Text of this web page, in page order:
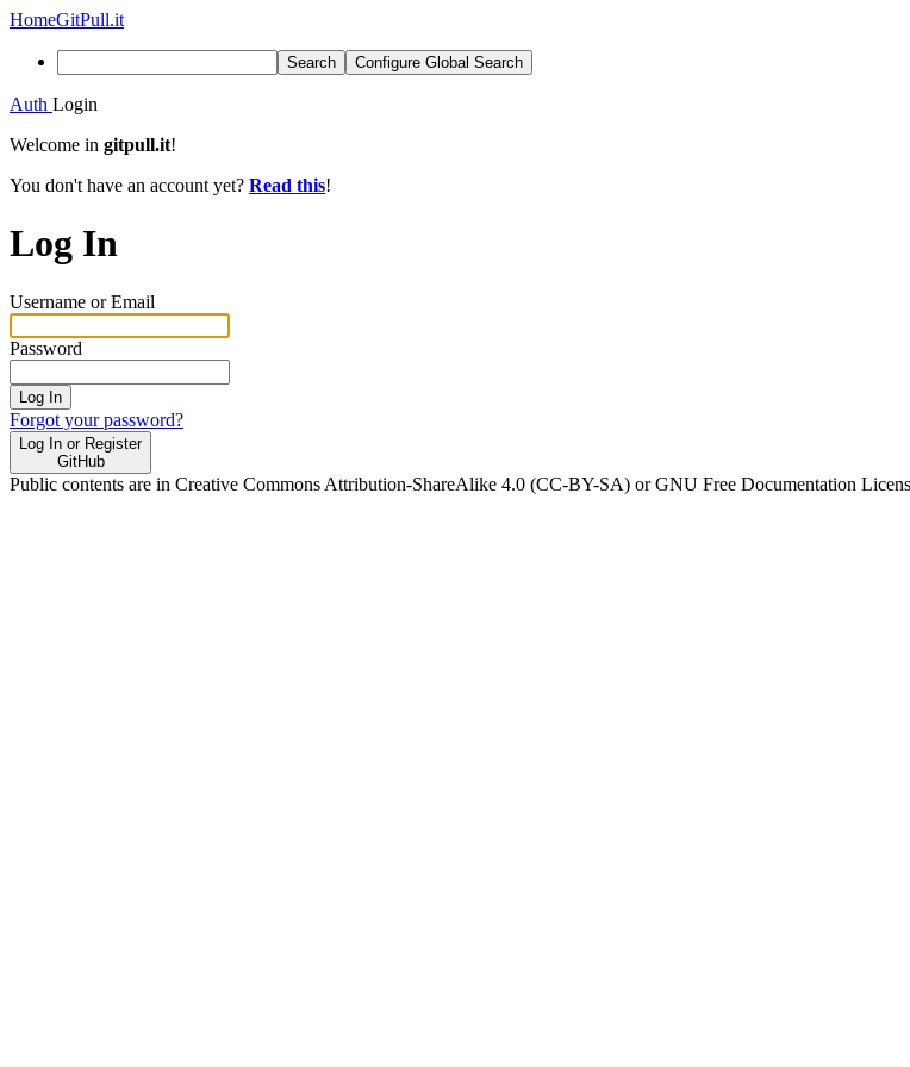
HomeGitPull.it
Search Configure Global Search
Auth Login
Welcome in gitpull.it!
You don't have an account yet? Read this!
Log In
Username or Email
Password
Log In
Forgot your password?
Log In or Register
GitHub
Public contents are in Creative Commons Attribution-ShareAlike 4.0 (CC-BY-SA) or GNU Free Documentation